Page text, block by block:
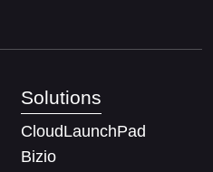
Solutions
CloudLaunchPad
Bizio